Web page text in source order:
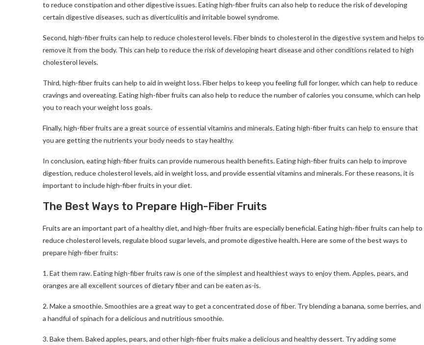
to reduce constipation and other digestive issues. Eating high-fiber fruits can also help to reduce the risk of developing
certain digestive diseases, such as diverticulitis and irritable bowel syndrome.
Second, high-fiber fruits can help to reduce cholesterol levels. Fiber binds to cholesterol in the digestive system and helps to
remove it from the body. This can help to reduce the risk of developing heart disease and other conditions related to high
cholesterol levels.
Third, high-fiber fruits can help to aid in weight loss. Fiber helps to keep you feeling full for longer, which can help to reduce
cravings and overeating. Eating high-fiber fruits can also help to reduce the number of calories you consume, which can help
you to reach your weight loss goals.
Finally, high-fiber fruits are a great source of essential vitamins and minerals. Eating high-fiber fruits can help to ensure that
you are getting the nutrients your body needs to stay healthy.
In conclusion, eating high-fiber fruits can provide numerous health benefits. Eating high-fiber fruits can help to improve
digestion, reduce cholesterol levels, aid in weight loss, and provide essential vitamins and minerals. For these reasons, it is
important to include high-fiber fruits in your diet.
The Best Ways to Prepare High-Fiber Fruits
Fruits are an important part of a healthy diet, and high-fiber fruits are especially beneficial. Eating high-fiber fruits can help to
reduce cholesterol levels, regulate blood sugar levels, and promote digestive health. Here are some of the best ways to
prepare high-fiber fruits:
1. Eat them raw. Eating high-fiber fruits raw is one of the simplest and healthiest ways to enjoy them. Apples, pears, and
oranges are all excellent sources of dietary fiber and can be eaten as-is.
2. Make a smoothie. Smoothies are a great way to get a concentrated dose of fiber. Try blending a banana, some berries, and
a handful of spinach for a delicious and nutritious smoothie.
3. Bake them. Baked apples, pears, and other high-fiber fruits make a delicious and healthy dessert. Try adding some